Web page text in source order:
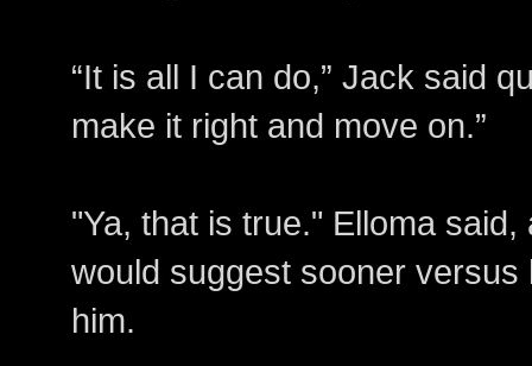
“It is all I can do,” Jack said
make it right and move on.”
"Ya, that is true." Elloma
would suggest sooner versus
him.